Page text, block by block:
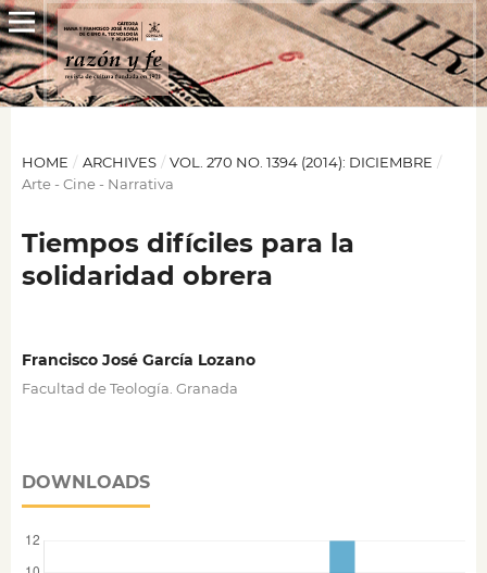
HOME / ARCHIVES / VOL. 270 NO. 1394 (2014): DICIEMBRE /
Arte - Cine - Narrativa
Tiempos difíciles para la
solidaridad obrera
Francisco José García Lozano
Facultad de Teología. Granada
DOWNLOADS